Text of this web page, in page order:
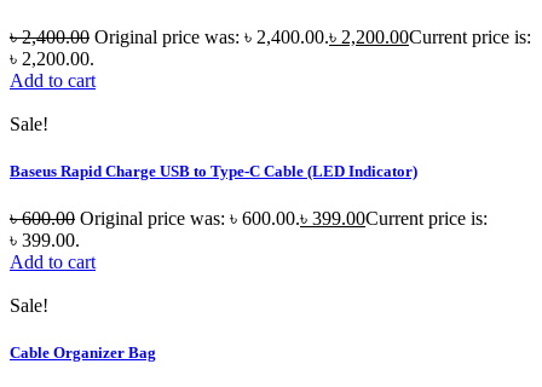
৳2,400.00 Original price was: ৳ 2,400.00.৳ 2,200.00Current price is:
৳ 2,200.00.
Add to cart
Sale!
Baseus Rapid Charge USB to Type-C Cable (LED Indicator)
৳600.00 Original price was: ৳ 600.00.৳ 399.00Current price is:
৳ 399.00.
Add to cart
Sale!
Cable Organizer Bag